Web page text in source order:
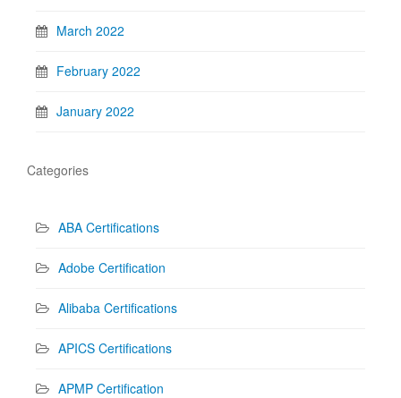
March 2022
February 2022
January 2022
Categories
ABA Certifications
Adobe Certification
Alibaba Certifications
APICS Certifications
APMP Certification